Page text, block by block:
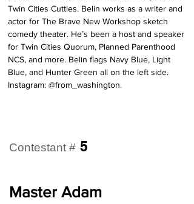
Twin Cities Cuttles. Belin works as a writer and
actor for The Brave New Workshop sketch
comedy theater. He’s been a host and speaker
for Twin Cities Quorum, Planned Parenthood
NCS, and more. Belin flags Navy Blue, Light
Blue, and Hunter Green all on the left side.
Instagram: @from_washington.
Contestant # 5
Master Adam